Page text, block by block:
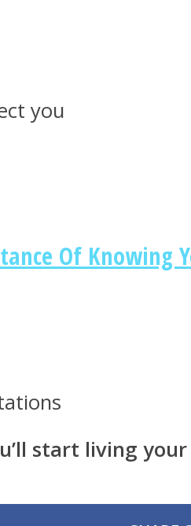
you
Of Knowing
start living